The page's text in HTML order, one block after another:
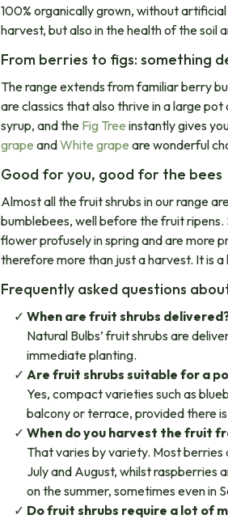
100% organically grown, without
harvest, but also in the health of the soil
From berries to figs: something
The range extends from familiar berry
are classics that also thrive in a large pot
syrup, and the Fig Tree instantly gives
grape andWhite grape are wonderful
Good for you, good for the bees
Almost all the fruit shrubs in our range
bumblebees, well before the fruit ripens.
flower profusely in spring and are more
therefore more than just a harvest. It is a
Frequently asked questions
When are fruit shrubs
Natural Bulbs’ fruit shrubs are
immediate planting.
Are fruit shrubs suitable for a
Yes, compact varieties such as
balcony or terrace, provided there
When do you harvest the fruit
That varies by variety. Most berries
July and August, whilst raspberries
on the summer, sometimes even in
Do fruit shrubs require a lot of